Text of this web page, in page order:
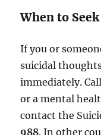
When to
If you or
suicidal
immediately.
or a mental
contact the
988. In other